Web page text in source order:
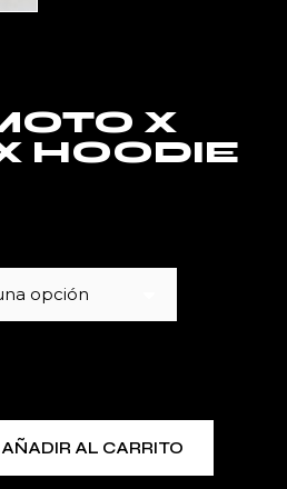
X
HOODIE
opción
Hoodie quantity
AÑADIR AL CARRITO